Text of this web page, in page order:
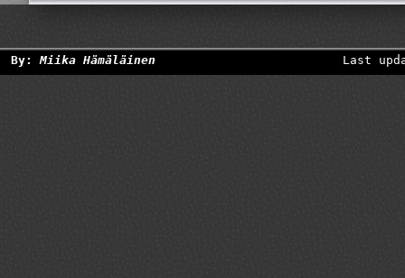
By:Miika Hämäläinen Last